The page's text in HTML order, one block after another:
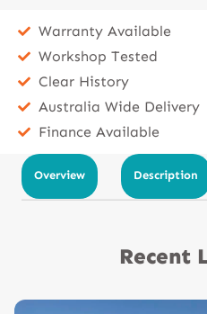
Warranty Available
Workshop Tested
Clear History
Australia Wide Delivery
Finance Available
Overview Description
Recent